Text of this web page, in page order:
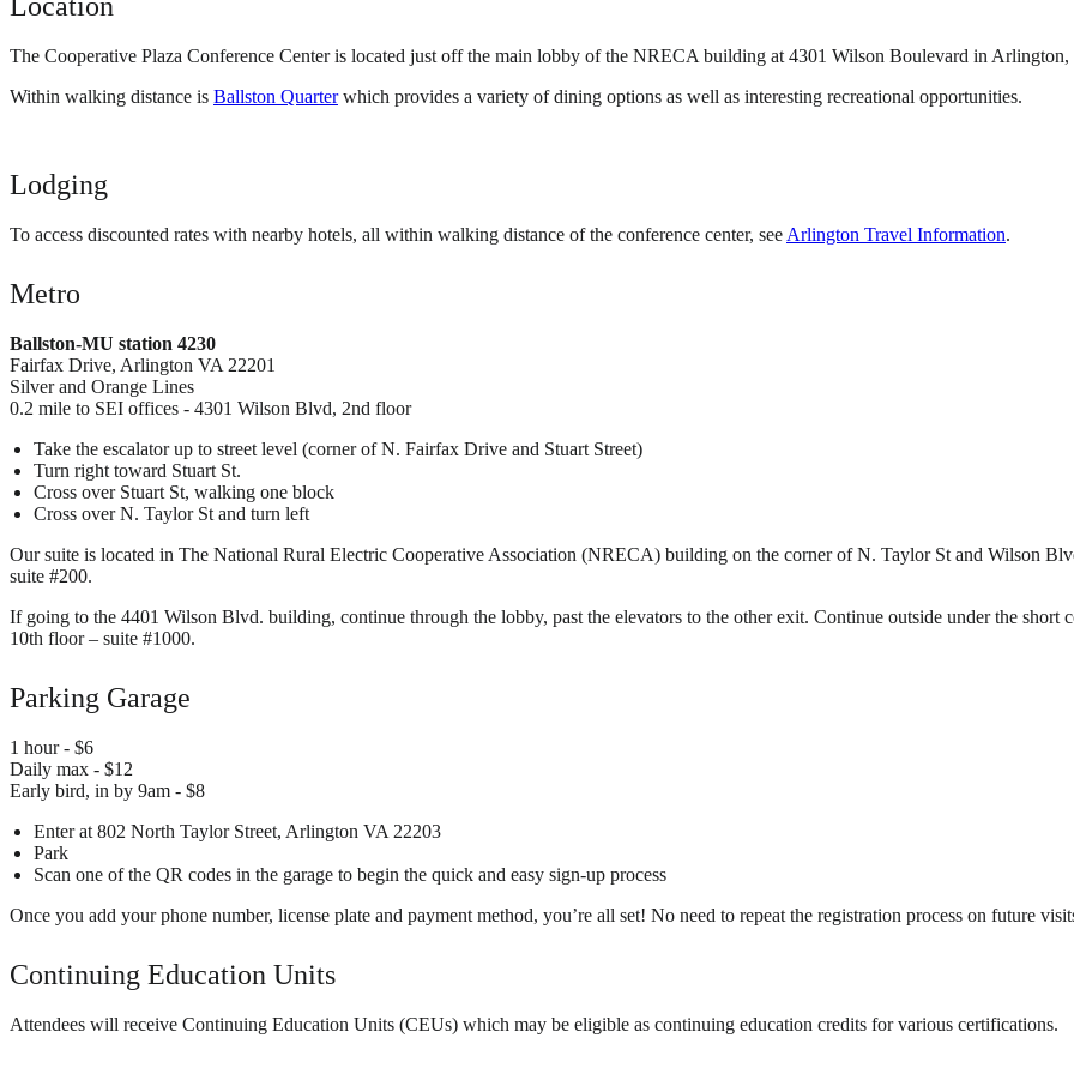
The Cooperative Plaza Conference Center is located just off the main lobby of the NRECA building at 4301 Wilson Boulevard in
Within walking distance is Ballston Quarterwhich provides a variety of dining options as well as interesting recreational opportunities.
Lodging
To access discounted rates with nearby hotels, all within walking distance of the conference center, see Arlington Travel Information.
Metro
Ballston-MU station 4230
Fairfax Drive, Arlington VA 22201
Silver and Orange Lines
0.2 mile to SEI offices - 4301 Wilson Blvd, 2nd floor
Take the escalator up to street level (corner of N. Fairfax Drive and Stuart Street)
Turn right toward Stuart St.
Cross over Stuart St, walking one block
Cross over N. Taylor St and turn left
Our suite is located in The National Rural Electric Cooperative Association (NRECA) building on the corner of N. Taylor St and Wilson
suite #200.
If going to the 4401 Wilson Blvd. building, continue through the lobby, past the elevators to the other exit. Continue outside under the
10th floor – suite #1000.
Parking Garage
1 hour - $6
Daily max - $12
Early bird, in by 9am - $8
Enter at 802 North Taylor Street, Arlington VA 22203
Park
Scan one of the QR codes in the garage to begin the quick and easy sign-up process
Once you add your phone number, license plate and payment method, you’re all set! No need to repeat the registration process on future
Continuing Education Units
Attendees will receive Continuing Education Units (CEUs) which may be eligible as continuing education credits for various certifications.